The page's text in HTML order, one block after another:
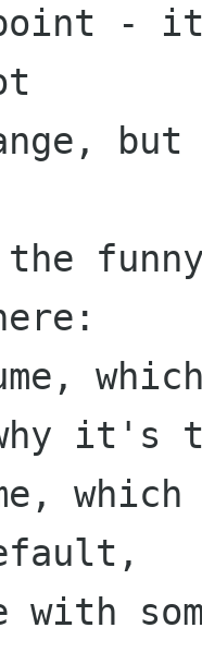
point -
it's
with